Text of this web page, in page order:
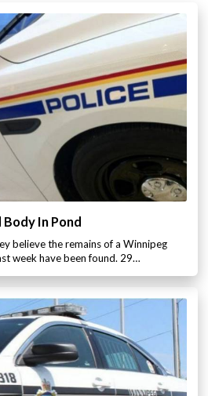
In Pond
believe the remains of a Winnipeg
week have been found. 29…